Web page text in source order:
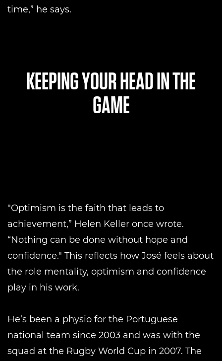
time,” he says.
KEEPING YOUR HEAD IN THE
GAME
"Optimism is the faith that leads to
achievement,” Helen Keller once wrote.
“Nothing can be done without hope and
confidence." This reflects how José feels about
the role mentality, optimism and confidence
play in his work.
He’s been a physio for the Portuguese
national team since 2003 and was with the
squad at the Rugby World Cup in 2007. The